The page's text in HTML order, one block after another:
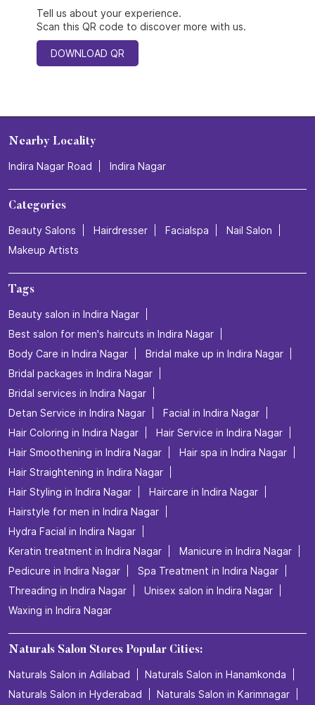
Tell us about your experience.
Scan this QR code to discover more with us.
DOWNLOAD QR
Nearby Locality
Indira Nagar Road Indira Nagar
Categories
Beauty Salons Hairdresser Facialspa
Nail Salon
Makeup Artists
Tags
Beauty salon in Indira Nagar
Best salon for men's haircuts in Indira Nagar
Body Care in Indira Nagar
Bridal make up in Indira Nagar
Bridal packages in Indira Nagar
Bridal services in Indira Nagar
Detan Service in Indira Nagar
Facial in Indira Nagar
Hair Coloring in Indira Nagar
Hair Service in Indira Nagar
Hair Smoothening in Indira Nagar
Hair spa in Indira Nagar
Hair Straightening in Indira Nagar
Hair Styling in Indira Nagar
Haircare in Indira Nagar
Hairstyle for men in Indira Nagar
Hydra Facial in Indira Nagar
Keratin treatment in Indira Nagar
Manicure in Indira Nagar
Pedicure in Indira Nagar
Spa Treatment in Indira Nagar
Threading in Indira Nagar
Unisex salon in Indira Nagar
Waxing in Indira Nagar
Naturals Salon Stores Popular Cities:
Naturals Salon in Adilabad
Naturals Salon in Hanamkonda
Naturals Salon in Hyderabad
Naturals Salon in Karimnagar